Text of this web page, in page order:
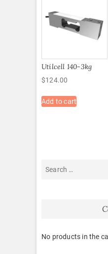
Utilcell 140-3kg
$124.00
Add to cart
No products in the